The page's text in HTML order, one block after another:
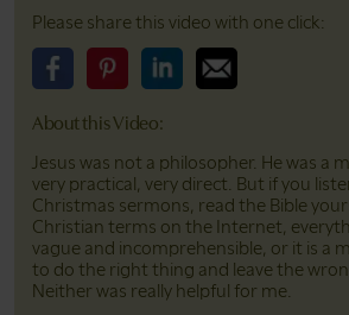
Please share this video with one click:
About this Video:
Jesus was not a philosopher. He was a
very practical, very direct. But if you
Christmas sermons, read the Bible
Christian terms on the Internet,
vague and incomprehensible, or it is a
to do the right thing and leave the
Neither was really helpful for me.